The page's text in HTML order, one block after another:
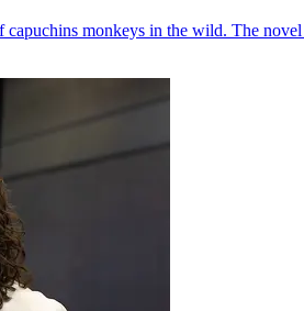
monkeys in the wild. The